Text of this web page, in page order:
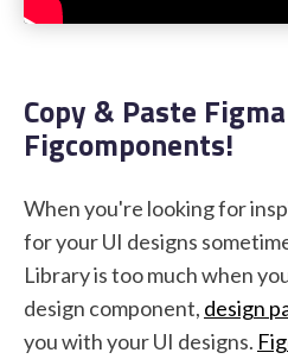
STUDENT
Copy & Paste
Figcomponents!
When you're looking for
for your UI designs
Library is too much when
design component, design
you with your UI designs.